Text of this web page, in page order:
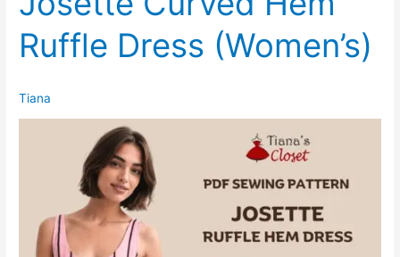
Ruffle Dress (Women’s)
Tiana